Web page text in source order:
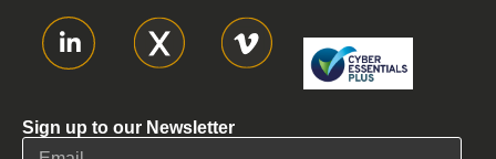
Sign up to our Newsletter